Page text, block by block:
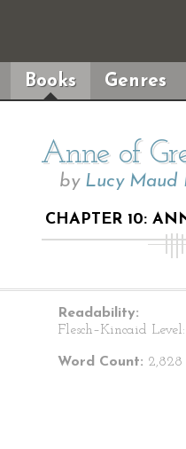
Books Genres
Anne of
by Lucy Maud
CHAPTER 10:
Readability:
Flesch–Kincaid Level:
Word Count: 2,828